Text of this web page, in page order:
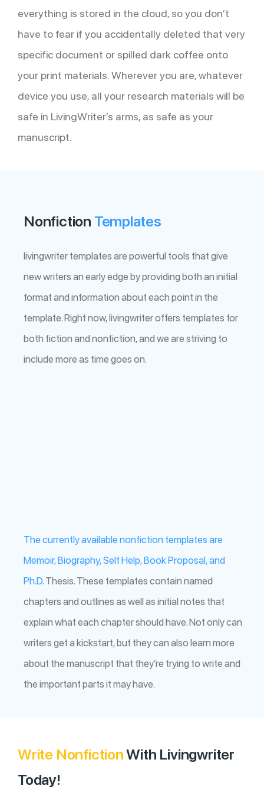
everything is stored in the cloud, so you don’t
have to fear if you accidentally deleted that very
specific document or spilled dark coffee onto
your print materials. Wherever you are, whatever
device you use, all your research materials will be
safe in LivingWriter’s arms, as safe as your
manuscript.
Nonfiction Templates
livingwriter templates are powerful tools that give
new writers an early edge by providing both an initial
format and information about each point in the
template. Right now, livingwriter offers templates for
both fiction and nonfiction, and we are striving to
include more as time goes on.
The currently available nonfiction templates are
Memoir, Biography, Self Help, Book Proposal, and
Ph.D. Thesis. These templates contain named
chapters and outlines as well as initial notes that
explain what each chapter should have. Not only can
writers get a kickstart, but they can also learn more
about the manuscript that they’re trying to write and
the important parts it may have.
Write NonfictionWith Livingwriter
Today!